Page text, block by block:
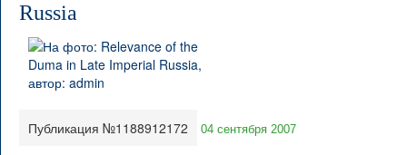
Russia
Публикация №1188912172 04 сентября 2007